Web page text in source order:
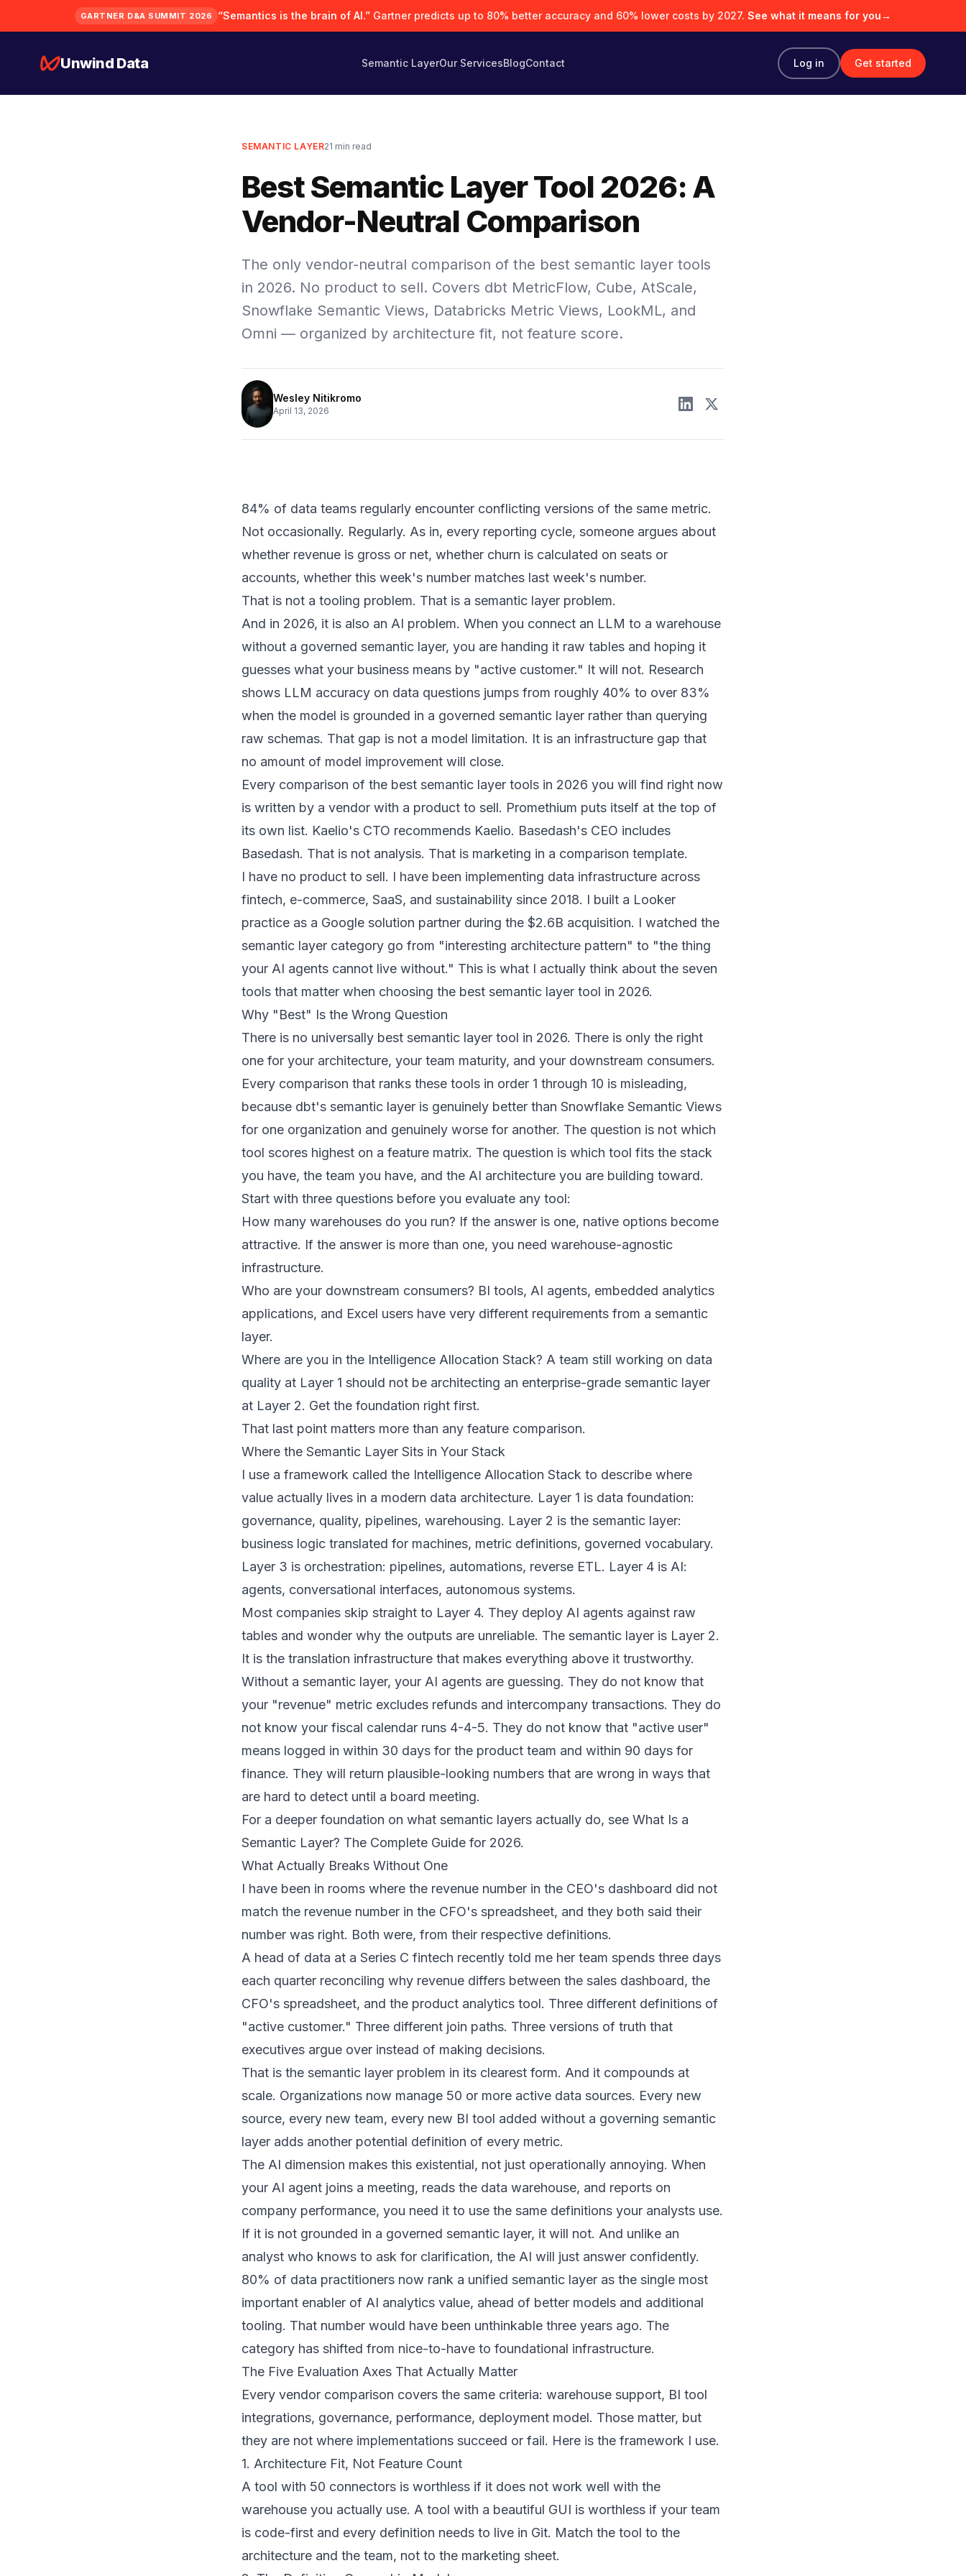
GARTNER D&A SUMMIT 2026 “Semantics is the brain of AI.” Gartner predicts up to 80% better accuracy and 60% lower costs by 2027. See what it means for you→
Unwind Data Semantic LayerOur ServicesBlogContact Log in Get started
SEMANTIC LAYER21 min read
Best Semantic Layer Tool 2026: A
Vendor-Neutral Comparison
The only vendor-neutral comparison of the best semantic layer tools
in 2026. No product to sell. Covers dbt MetricFlow, Cube, AtScale,
Snowflake Semantic Views, Databricks Metric Views, LookML, and
Omni — organized by architecture fit, not feature score.
Wesley Nitikromo
April 13, 2026
84% of data teams regularly encounter conflicting versions of the same metric.
Not occasionally. Regularly. As in, every reporting cycle, someone argues about
whether revenue is gross or net, whether churn is calculated on seats or
accounts, whether this week's number matches last week's number.
That is not a tooling problem. That is a semantic layer problem.
And in 2026, it is also an AI problem. When you connect an LLM to a warehouse
without a governed semantic layer, you are handing it raw tables and hoping it
guesses what your business means by "active customer." It will not. Research
shows LLM accuracy on data questions jumps from roughly 40% to over 83%
when the model is grounded in a governed semantic layer rather than querying
raw schemas. That gap is not a model limitation. It is an infrastructure gap that
no amount of model improvement will close.
Every comparison of the best semantic layer tools in 2026 you will find right now
is written by a vendor with a product to sell. Promethium puts itself at the top of
its own list. Kaelio's CTO recommends Kaelio. Basedash's CEO includes
Basedash. That is not analysis. That is marketing in a comparison template.
I have no product to sell. I have been implementing data infrastructure across
fintech, e-commerce, SaaS, and sustainability since 2018. I built a Looker
practice as a Google solution partner during the $2.6B acquisition. I watched the
semantic layer category go from "interesting architecture pattern" to "the thing
your AI agents cannot live without." This is what I actually think about the seven
tools that matter when choosing the best semantic layer tool in 2026.
Why "Best" Is the Wrong Question
There is no universally best semantic layer tool in 2026. There is only the right
one for your architecture, your team maturity, and your downstream consumers.
Every comparison that ranks these tools in order 1 through 10 is misleading,
because dbt's semantic layer is genuinely better than Snowflake Semantic Views
for one organization and genuinely worse for another. The question is not which
tool scores highest on a feature matrix. The question is which tool fits the stack
you have, the team you have, and the AI architecture you are building toward.
Start with three questions before you evaluate any tool:
How many warehouses do you run? If the answer is one, native options become
attractive. If the answer is more than one, you need warehouse-agnostic
infrastructure.
Who are your downstream consumers? BI tools, AI agents, embedded analytics
applications, and Excel users have very different requirements from a semantic
layer.
Where are you in the Intelligence Allocation Stack? A team still working on data
quality at Layer 1 should not be architecting an enterprise-grade semantic layer
at Layer 2. Get the foundation right first.
That last point matters more than any feature comparison.
Where the Semantic Layer Sits in Your Stack
I use a framework called the Intelligence Allocation Stack to describe where
value actually lives in a modern data architecture. Layer 1 is data foundation:
governance, quality, pipelines, warehousing. Layer 2 is the semantic layer:
business logic translated for machines, metric definitions, governed vocabulary.
Layer 3 is orchestration: pipelines, automations, reverse ETL. Layer 4 is AI:
agents, conversational interfaces, autonomous systems.
Most companies skip straight to Layer 4. They deploy AI agents against raw
tables and wonder why the outputs are unreliable. The semantic layer is Layer 2.
It is the translation infrastructure that makes everything above it trustworthy.
Without a semantic layer, your AI agents are guessing. They do not know that
your "revenue" metric excludes refunds and intercompany transactions. They do
not know your fiscal calendar runs 4-4-5. They do not know that "active user"
means logged in within 30 days for the product team and within 90 days for
finance. They will return plausible-looking numbers that are wrong in ways that
are hard to detect until a board meeting.
For a deeper foundation on what semantic layers actually do, see What Is a
Semantic Layer? The Complete Guide for 2026.
What Actually Breaks Without One
I have been in rooms where the revenue number in the CEO's dashboard did not
match the revenue number in the CFO's spreadsheet, and they both said their
number was right. Both were, from their respective definitions.
A head of data at a Series C fintech recently told me her team spends three days
each quarter reconciling why revenue differs between the sales dashboard, the
CFO's spreadsheet, and the product analytics tool. Three different definitions of
"active customer." Three different join paths. Three versions of truth that
executives argue over instead of making decisions.
That is the semantic layer problem in its clearest form. And it compounds at
scale. Organizations now manage 50 or more active data sources. Every new
source, every new team, every new BI tool added without a governing semantic
layer adds another potential definition of every metric.
The AI dimension makes this existential, not just operationally annoying. When
your AI agent joins a meeting, reads the data warehouse, and reports on
company performance, you need it to use the same definitions your analysts use.
If it is not grounded in a governed semantic layer, it will not. And unlike an
analyst who knows to ask for clarification, the AI will just answer confidently.
80% of data practitioners now rank a unified semantic layer as the single most
important enabler of AI analytics value, ahead of better models and additional
tooling. That number would have been unthinkable three years ago. The
category has shifted from nice-to-have to foundational infrastructure.
The Five Evaluation Axes That Actually Matter
Every vendor comparison covers the same criteria: warehouse support, BI tool
integrations, governance, performance, deployment model. Those matter, but
they are not where implementations succeed or fail. Here is the framework I use.
1. Architecture Fit, Not Feature Count
A tool with 50 connectors is worthless if it does not work well with the
warehouse you actually use. A tool with a beautiful GUI is worthless if your team
is code-first and every definition needs to live in Git. Match the tool to the
architecture and the team, not to the marketing sheet.